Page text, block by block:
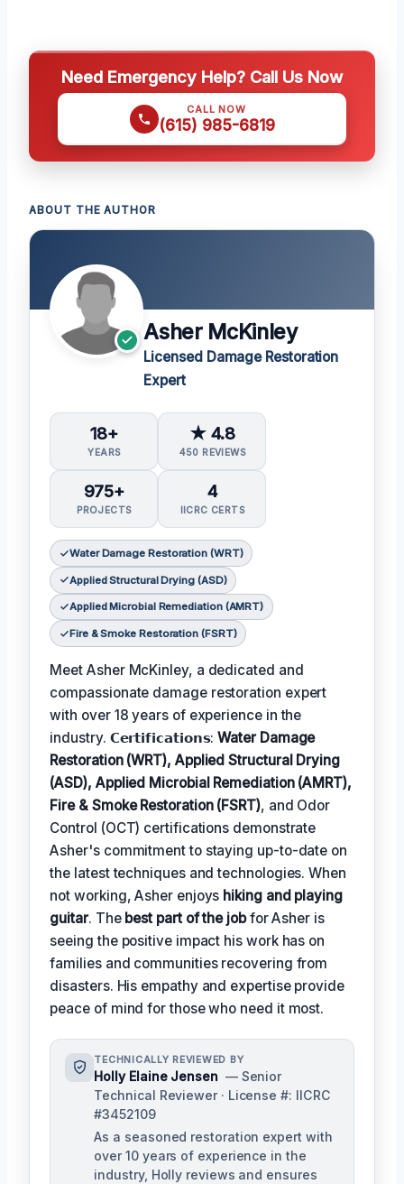
Need Emergency Help? Call Us Now
CALL NOW
(615) 985-6819
ABOUT THE AUTHOR
Asher McKinley
Licensed Damage Restoration
Expert
18+
YEARS
★ 4.8
450 REVIEWS
975+
PROJECTS
4
IICRC CERTS
Water Damage Restoration (WRT)
Applied Structural Drying (ASD)
Applied Microbial Remediation (AMRT)
Fire & Smoke Restoration (FSRT)
Meet Asher McKinley, a dedicated and
compassionate damage restoration expert
with over 18 years of experience in the
industry. 𝗖𝗲𝗿𝘁𝗶𝗳𝗶𝗰𝗮𝘁𝗶𝗼𝗻𝘀:Water Damage
Restoration (WRT), Applied Structural Drying
(ASD), Applied Microbial Remediation (AMRT),
Fire & Smoke Restoration (FSRT), and Odor
Control (OCT) certifications demonstrate
Asher's commitment to staying up-to-date on
the latest techniques and technologies. When
not working, Asher enjoys hiking and playing
guitar. The best part of the jobfor Asher is
seeing the positive impact his work has on
families and communities recovering from
disasters. His empathy and expertise provide
peace of mind for those who need it most.
TECHNICALLY REVIEWED BY
Holly Elaine Jensen — Senior
Technical Reviewer · License #: IICRC
#3452109
As a seasoned restoration expert with
over 10 years of experience in the
industry, Holly reviews and ensures